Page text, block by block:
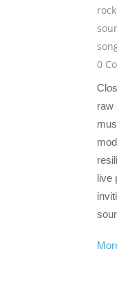
rock
0
raw
live